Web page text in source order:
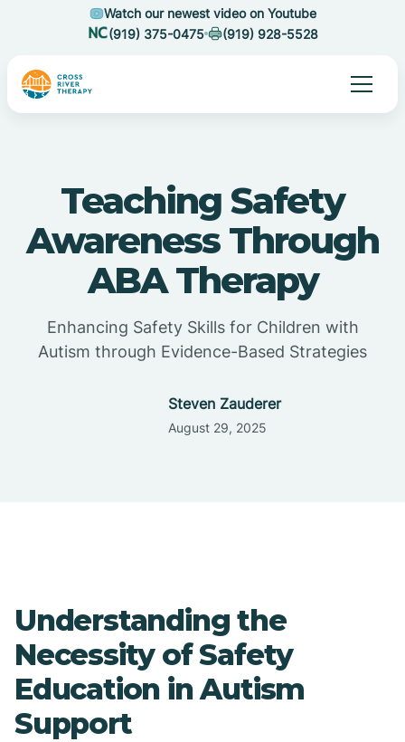
Watch our newest video on Youtube
(919) 375-0475
(919) 928-5528
Teaching Safety
Awareness Through
ABA Therapy
Enhancing Safety Skills for Children with
Autism through Evidence-Based Strategies
Steven Zauderer
August 29, 2025
Understanding the
Necessity of Safety
Education in Autism
Support